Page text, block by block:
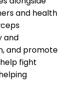
and health
and
and promote
fight